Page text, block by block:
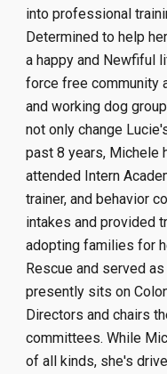
into professional
Determined to help
a happy and Newfiful
force free community
and working dog
not only change
past 8 years, Michele
attended Intern
trainer, and behavior
intakes and provided
adopting families for
Rescue and served
presently sits on
Directors andchairs
committees.While
of all kinds, she's